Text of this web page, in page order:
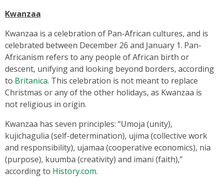
Kwanzaa
Kwanzaa is a celebration of Pan-African cultures, and is
celebrated between December 26 and January 1. Pan-
Africanism refers to any people of African birth or
descent, unifying and looking beyond borders, according
to Britanica. This celebration is not meant to replace
Christmas or any of the other holidays, as Kwanzaa is
not religious in origin.
Kwanzaa has seven principles: “Umoja (unity),
kujichagulia (self-determination), ujima (collective work
and responsibility), ujamaa (cooperative economics), nia
(purpose), kuumba (creativity) and imani (faith),”
according to History.com.